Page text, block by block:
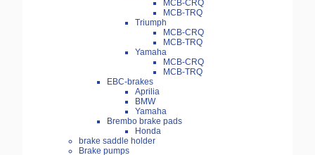
MCB-CRQ
MCB-TRQ
Triumph
MCB-CRQ
MCB-TRQ
Yamaha
MCB-CRQ
MCB-TRQ
EBC-brakes
Aprilia
BMW
Yamaha
Brembo brake pads
Honda
brake saddle holder
Brake pumps